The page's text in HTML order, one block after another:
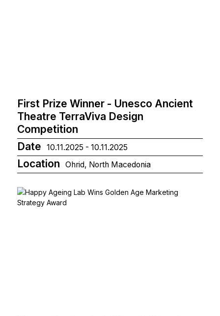
First Prize Winner - Unesco Ancient
Theatre TerraViva Design
Competition
Date
10.11.2025 - 10.11.2025
Location Ohrid, North Macedonia